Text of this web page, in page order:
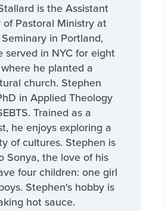
is the Assistant
of Pastoral Ministry at
in Portland,
served in NYC for eight
he planted a
church. Stephen
in Applied Theology
Trained as a
he enjoys exploring a
of cultures. Stephen is
Sonya, the love of his
four children: one girl
Stephen's hobby is
hot sauce.